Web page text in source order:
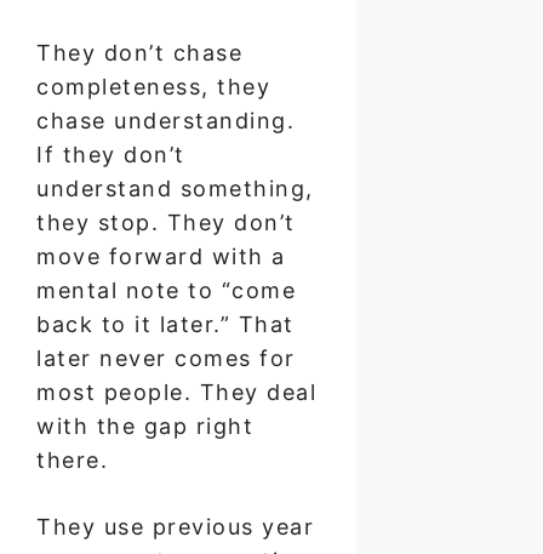
They don’t chase
completeness, they
chase understanding.
If they don’t
understand something,
they stop. They don’t
move forward with a
mental note to “come
back to it later.” That
later never comes for
most people. They deal
with the gap right
there.
They use previous year